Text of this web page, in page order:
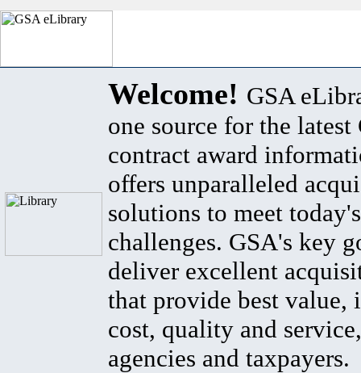
Welcome! GSA
one source for the latest
contract award
offers unparalleled
solutions to meet
challenges. GSA's key
deliver excellent
that provide best value,
cost, quality and
agencies and taxpayers.